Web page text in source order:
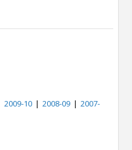
2009-10 | 2008-09 | 2007-